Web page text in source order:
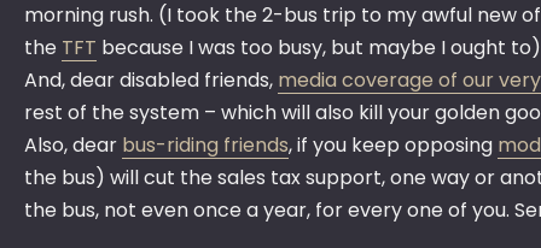
morning rush. (I took the 2-bus trip to my awful new
the TFT because I was too busy, but maybe I ought
And, dear disabled friends, media coverage of our
rest of the system – which will also kill your golden
Also, dear bus-riding friends, if you keep opposing
the bus) will cut the sales tax support, one way or
the bus, not even once a year, for every one of you.